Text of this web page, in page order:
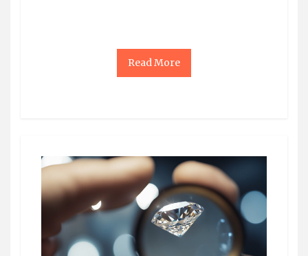
Read More